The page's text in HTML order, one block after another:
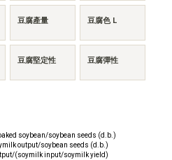
豆腐產量 豆腐色 L
豆腐堅定性 豆腐彈性
soybean/soybean seeds (d.b.)
output/soybean seeds (d.b.)
(soymilk input/soymilk yield)